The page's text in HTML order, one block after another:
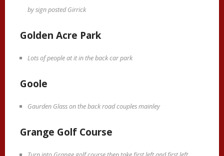
by sign posted Girrick
Golden Acre Park
Lots of people at it in the back car park
Goole
Gaurden Glass on the back road couples mainley
Grange Golf Course